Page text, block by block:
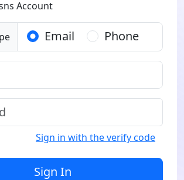
Account
Email Phone
Sign in with the verify code
Sign In